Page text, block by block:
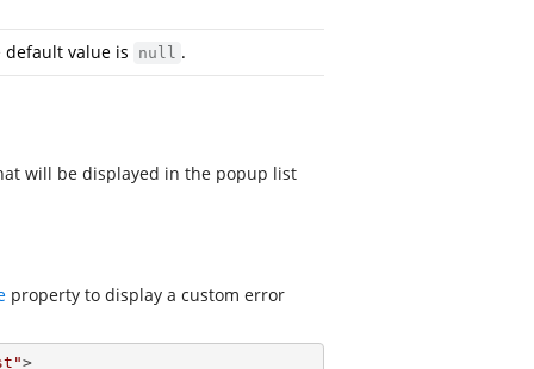
default value is null .
will be displayed in the popup list
property to display a custom error
>